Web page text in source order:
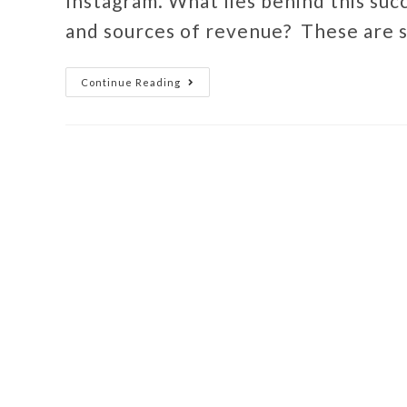
and sources of revenue? These are
Continue Reading